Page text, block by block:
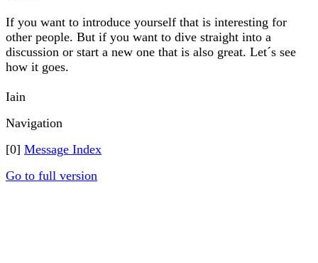
If you want to introduce yourself that is interesting for
other people. But if you want to dive straight into a
discussion or start a new one that is also great. Let´s see
how it goes.
Iain
Navigation
[0] Message Index
Go to full version